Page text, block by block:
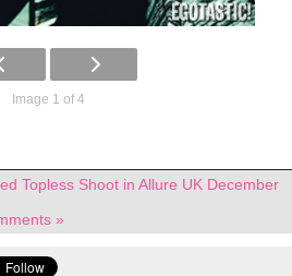
Image 1 of 4
Topless Shoot in Allure UK December
»